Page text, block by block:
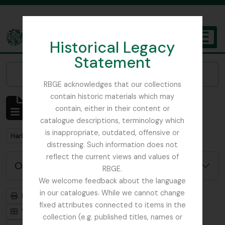
Historical Legacy
Statement
RBGE acknowledges that our collections
contain historic materials which may
contain, either in their content or
catalogue descriptions, terminology which
is inappropriate, outdated, offensive or
distressing. Such information does not
reflect the current views and values of
RBGE.
We welcome feedback about the language
in our catalogues. While we cannot change
fixed attributes connected to items in the
collection (e.g. published titles, names or
The Archives of the Royal Botanic Garden Edinburgh
Mostrar 1 resultados
Descrição arquivística
Remove filter:
Harley, Andrew
Opções de pesquisa avançada
Previsualizar a impressão
Hierarquia
Visualização em ficha